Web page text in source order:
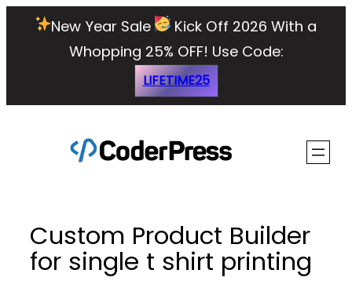
New Year Sale
Kick Off 2026 With a
Whopping 25% OFF! Use Code:
LIFETIME25
Custom Product Builder
for single t shirt printing